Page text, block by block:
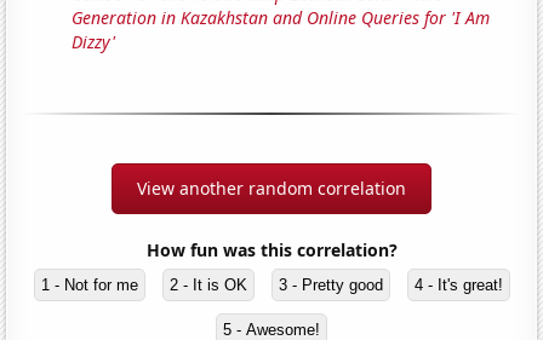
Generation in Kazakhstan and Online Queries for 'I Am
Dizzy'
View another random correlation
How fun was this correlation?
1 - Not for me 2 - It is OK 3 - Pretty good 4 - It's great!
5 - Awesome!